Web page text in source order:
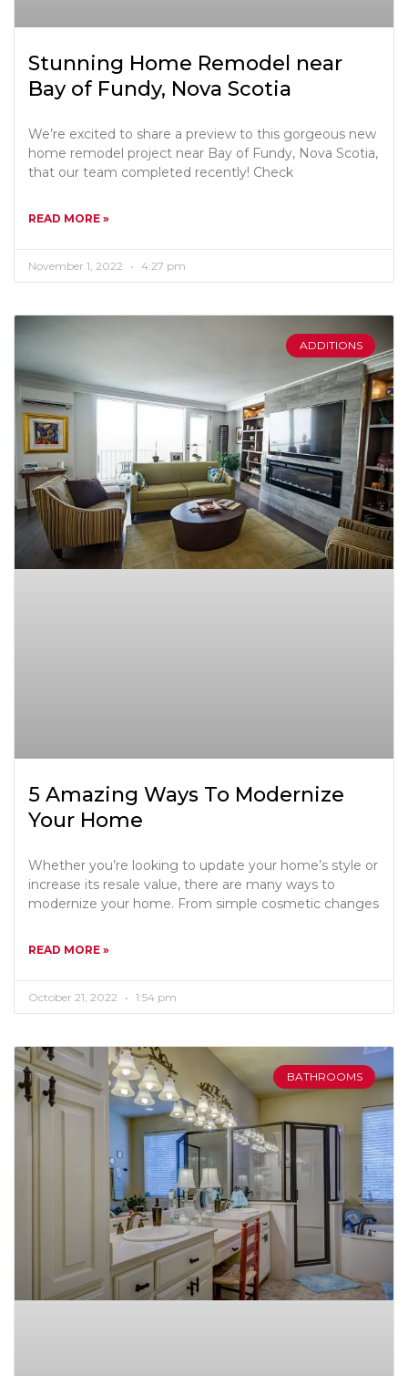
Stunning Home Remodel near
Bay of Fundy, Nova Scotia
We’re excited to share a preview to this gorgeous new
home remodel project near Bay of Fundy, Nova Scotia,
that our team completed recently! Check
READ MORE »
November 1, 2022 4:27 pm
ADDITIONS
5 Amazing Ways To Modernize
Your Home
Whether you’re looking to update your home’s style or
increase its resale value, there are many ways to
modernize your home. From simple cosmetic changes
READ MORE »
October 21, 2022 1:54 pm
BATHROOMS